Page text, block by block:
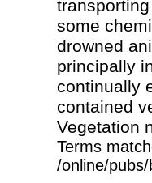
some
drowned
principally
continually
contained
Vegetation
Terms
/online/